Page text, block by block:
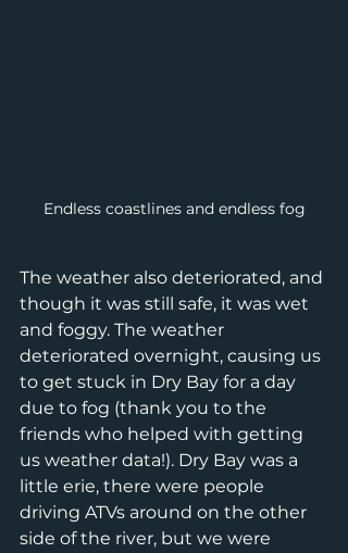
Endless coastlines and endless fog
The weather also deteriorated, and
though it was still safe, it was wet
and foggy. The weather
deteriorated overnight, causing us
to get stuck in Dry Bay for a day
due to fog (thank you to the
friends who helped with getting
us weather data!). Dry Bay was a
little erie, there were people
driving ATVs around on the other
side of the river, but we were